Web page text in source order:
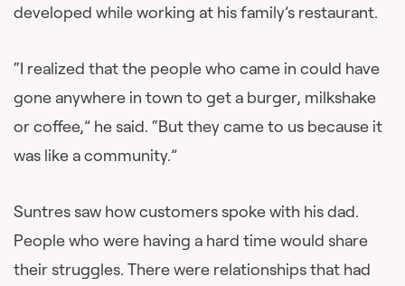
developed while working at his family’s restaurant.
“I realized that the people who came in could have
gone anywhere in town to get a burger, milkshake
or coffee,” he said. “But they came to us because it
was like a community.”
Suntres saw how customers spoke with his dad.
People who were having a hard time would share
their struggles. There were relationships that had